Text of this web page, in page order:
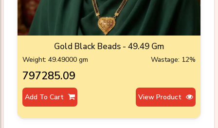
Gold Black Beads - 49.49 Gm
Weight: 49.49000 gm Wastage: 12%
₹797285.09
Add To Cart View Product